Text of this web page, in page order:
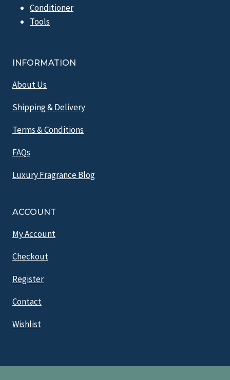
Conditioner
Tools
INFORMATION
About Us
Shipping & Delivery
Terms & Conditions
FAQs
Luxury Fragrance Blog
ACCOUNT
My Account
Checkout
Register
Contact
Wishlist